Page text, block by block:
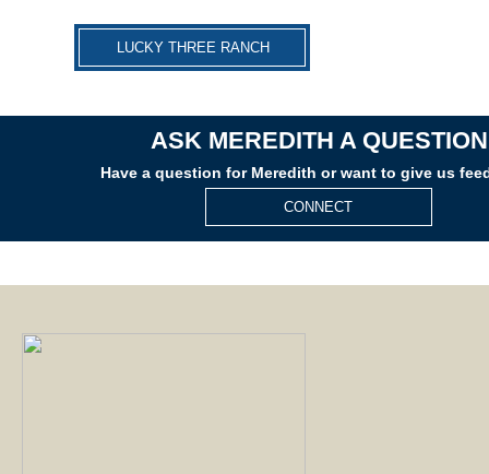
LUCKY THREE RANCH
ASK MEREDITH A QUESTION
Have a question for Meredith or want to give us
CONNECT